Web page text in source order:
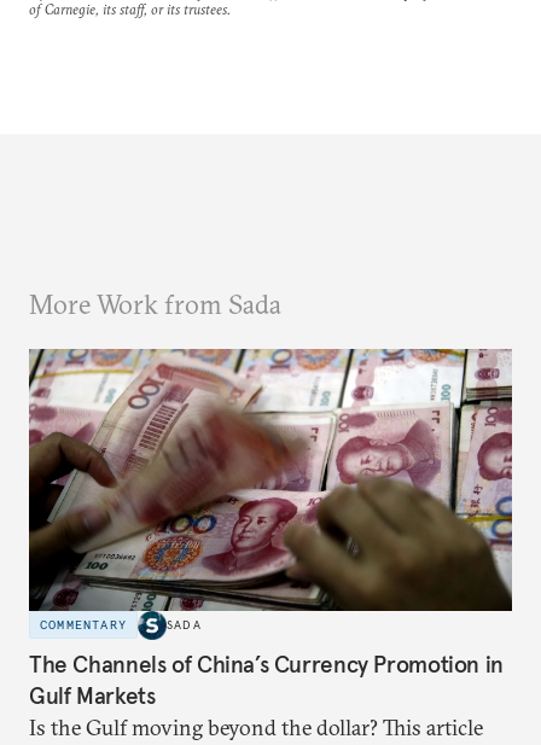
of Carnegie, its staff, or its trustees.
More Work from Sada
COMMENTARY SADA
The Channels of China’s Currency Promotion in
Gulf Markets
Is the Gulf moving beyond the dollar? This article